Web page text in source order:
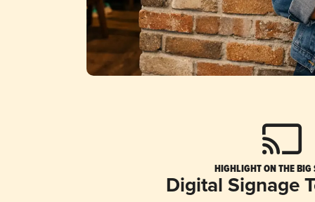
HIGHLIGHT ON THE BIG
Digital Signage